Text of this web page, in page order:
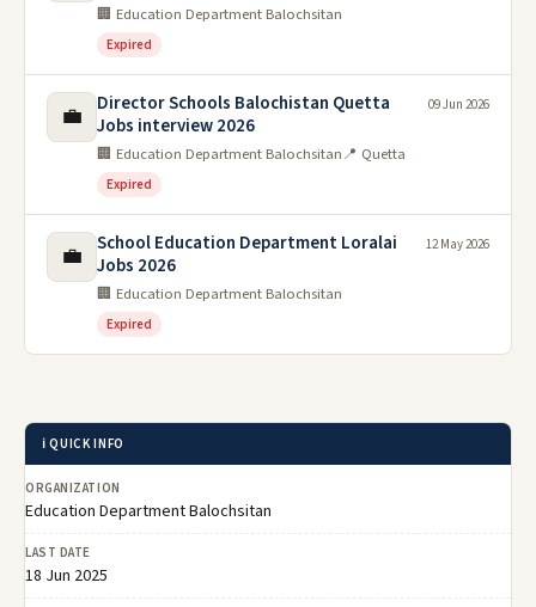
🏢 Education Department Balochsitan
Expired
💼
Director Schools Balochistan Quetta
Jobs interview 2026
🏢 Education Department Balochsitan📍 Quetta
Expired
09 Jun 2026
💼
School Education Department Loralai
Jobs 2026
🏢 Education Department Balochsitan
Expired
12 May 2026
ℹ️ QUICK INFO
ORGANIZATION
Education Department Balochsitan
LAST DATE
18 Jun 2025